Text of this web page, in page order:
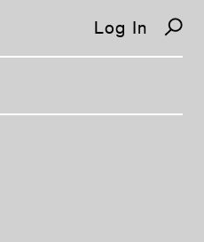
Log In